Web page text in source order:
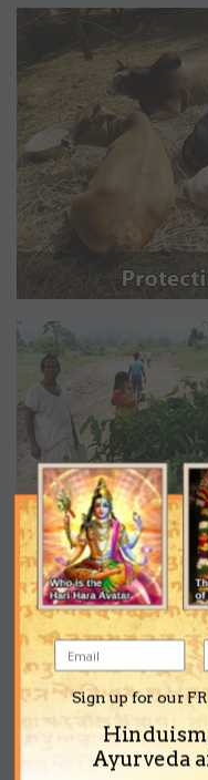
Sign up for our
Ayurveda